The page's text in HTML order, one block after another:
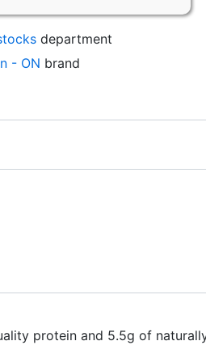
department
- ON brand
protein and 5.5g of